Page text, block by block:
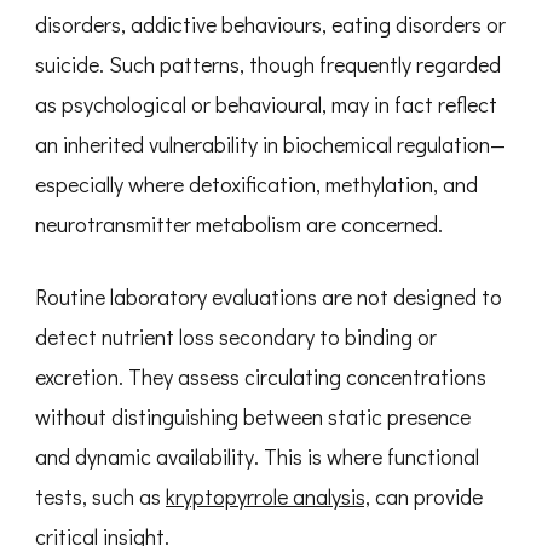
disorders, addictive behaviours, eating disorders or
suicide. Such patterns, though frequently regarded
as psychological or behavioural, may in fact reflect
an inherited vulnerability in biochemical regulation—
especially where detoxification, methylation, and
neurotransmitter metabolism are concerned.
Routine laboratory evaluations are not designed to
detect nutrient loss secondary to binding or
excretion. They assess circulating concentrations
without distinguishing between static presence
and dynamic availability. This is where functional
tests, such as kryptopyrrole analysis, can provide
critical insight.